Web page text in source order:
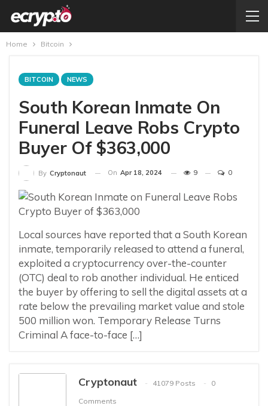
Home Bitcoin
BITCOIN NEWS
South Korean Inmate On
Funeral Leave Robs Crypto
Buyer Of $363,000
By Cryptonaut On Apr 18, 2024 9 0
Local sources have reported that a South Korean
inmate, temporarily released to attend a funeral,
exploited a cryptocurrency over-the-counter
(OTC) deal to rob another individual. He enticed
the buyer by offering to sell the digital assets at a
rate below the prevailing market value and stole
500 million won. Temporary Release Turns
Criminal A face-to-face […]
Cryptonaut 41079 Posts
0
Comments